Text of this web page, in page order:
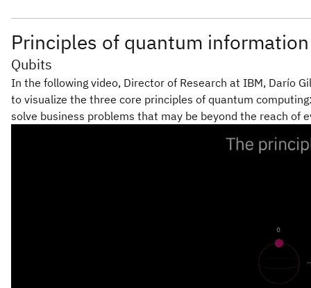
Principles of quantum information
Qubits
In the following video, Director of Research at IBM, Darío
to visualize the three core principles of quantum
solve business problems that may be beyond the reach of